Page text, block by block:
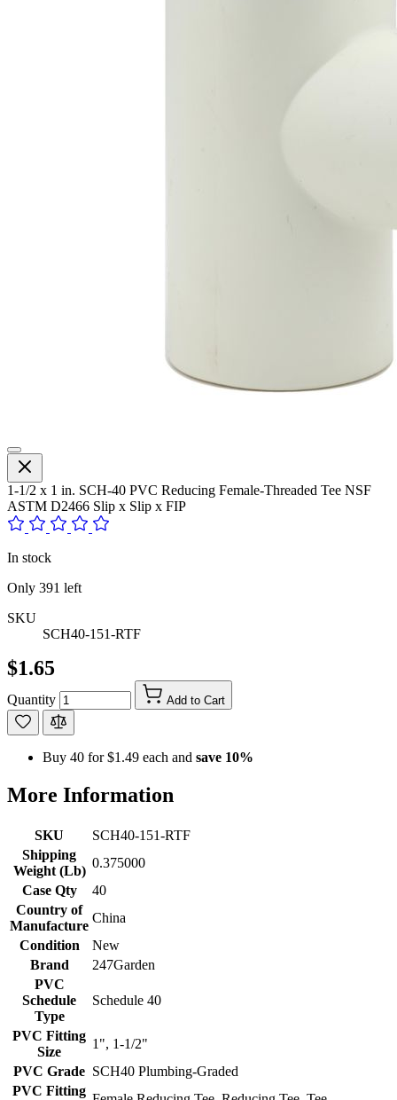
1-1/2 x 1 in. SCH-40 PVC Reducing Female-Threaded Tee NSF
ASTM D2466 Slip x Slip x FIP
In stock
Only 391 left
SKU
SCH40-151-RTF
$1.65
Quantity Add to Cart
Buy 40 for$1.49 each and save 10%
More Information
SKU
SCH40-151-RTF
Shipping
Weight (Lb)
0.375000
Case Qty
40
Country of
Manufacture
China
Condition
New
Brand
247Garden
PVC
Schedule
Type
Schedule 40
PVC Fitting
Size
1", 1-1/2"
PVC Grade SCH40 Plumbing-Graded
PVC Fitting